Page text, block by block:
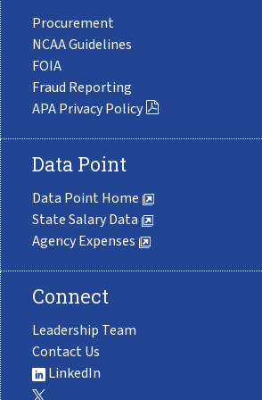
Procurement
NCAA Guidelines
FOIA
Fraud Reporting
APA Privacy Policy
Data Point
Data Point Home
State Salary Data
Agency Expenses
Connect
Leadership Team
Contact Us
LinkedIn